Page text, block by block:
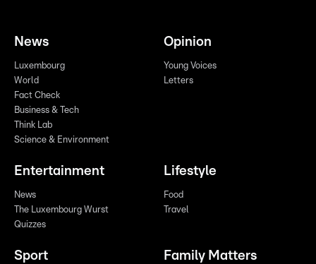
News
Luxembourg
World
Fact Check
Business & Tech
Think Lab
Science & Environment
Opinion
Young Voices
Letters
Entertainment
News
The Luxembourg Wurst
Quizzes
Lifestyle
Food
Travel
Sport Family Matters